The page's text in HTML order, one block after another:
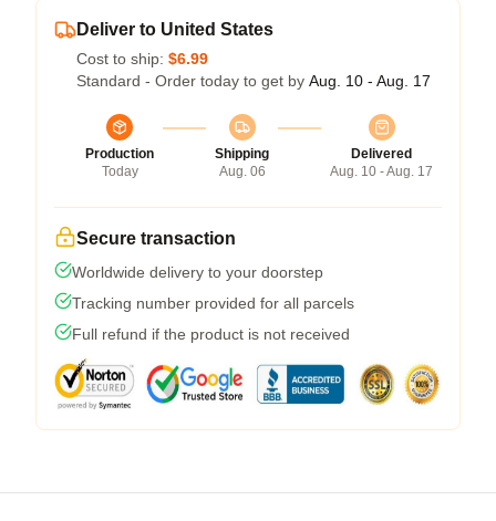
Deliver to United States
Cost to ship: $6.99
Standard - Order today to get by Aug. 10 - Aug. 17
Production
Today
Shipping
Aug. 06
Delivered
Aug. 10 - Aug. 17
Secure transaction
Worldwide delivery to your doorstep
Tracking number provided for all parcels
Full refund if the product is not received